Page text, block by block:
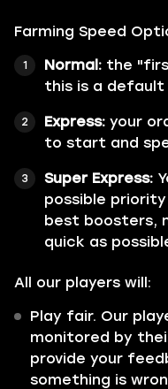
Farming Speed
Normal: the
this is a default
Express: your
to start and
Super Express:
possible
best boosters,
quick as
All our players will:
Play fair. Our
monitored by
provide your
something is